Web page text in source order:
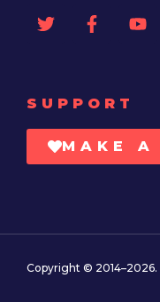
SUPPORT
MAKE A
Copyright © 2014–2026.